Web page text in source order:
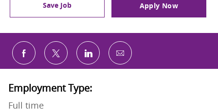
Save Job Apply Now
Share via Facebook
Share via twitterShare via LinkedIn
Share via email
Employment Type:
Full time